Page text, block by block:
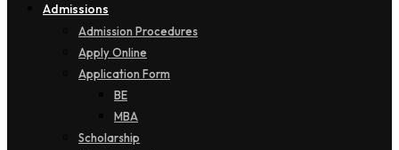
Admissions
Admission Procedures
Apply Online
Application Form
BE
MBA
Scholarship